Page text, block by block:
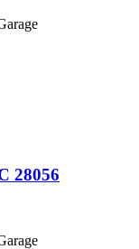
28056